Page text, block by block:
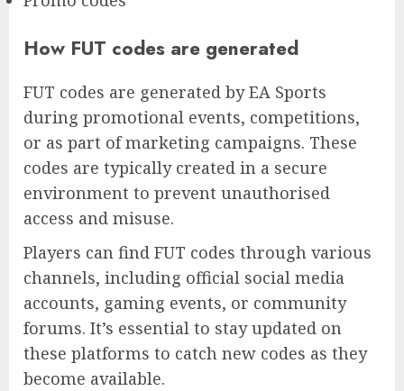
How FUT codes are generated
FUT codes are generated by EA Sports
during promotional events, competitions,
or as part of marketing campaigns. These
codes are typically created in a secure
environment to prevent unauthorised
access and misuse.
Players can find FUT codes through various
channels, including official social media
accounts, gaming events, or community
forums. It’s essential to stay updated on
these platforms to catch new codes as they
become available.